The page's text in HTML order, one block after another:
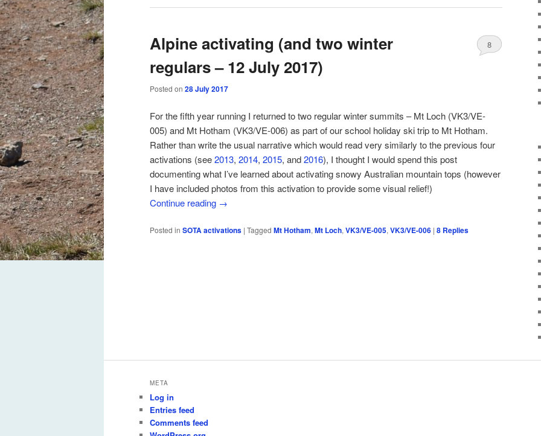
Alpine activating (and two winter
regulars – 12 July 2017)
Posted on 28 July 2017
8
For the fifth year running I returned to two regular winter summits – Mt Loch (VK3/VE-
005) and Mt Hotham (VK3/VE-006) as part of our school holiday ski trip to Mt Hotham.
Rather than write the usual narrative which would read very similarly to the previous four
activations (see2013, 2014, 2015, and2016), I thought I would spend this post
documenting what I’ve learned about activating snowy Australian mountain tops (however
I have included photos from this activation to provide some visual relief!)
Continue reading →
Posted in SOTA activations | Tagged Mt Hotham,Mt Loch,VK3/VE-005,VK3/VE-006 | 8 Replies
META
Log in
Entries feed
Comments feed